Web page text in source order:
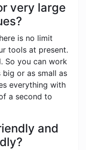
very large
is no limit
tools at present.
So you can work
or as small as
everything with
a second to
and